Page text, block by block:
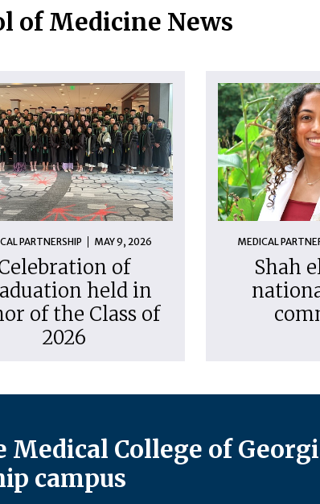
of Medicine News
PARTNERSHIP MAY 9, 2026
of
held in
of the Class of
2026
MEDICAL
Shah
College of
campus